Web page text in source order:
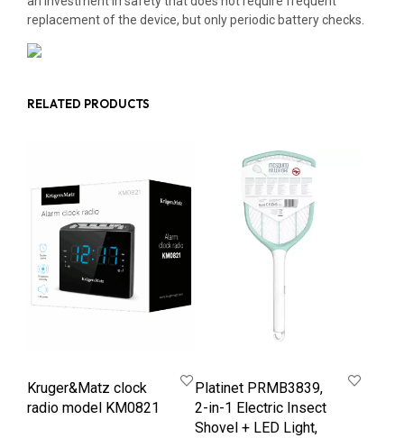
replacement of the device, but only periodic battery checks.
RELATED PRODUCTS
Kruger&Matz clock
radio model KM0821
Platinet PRMB3839,
2-in-1 Electric Insect
Shovel + LED Light,